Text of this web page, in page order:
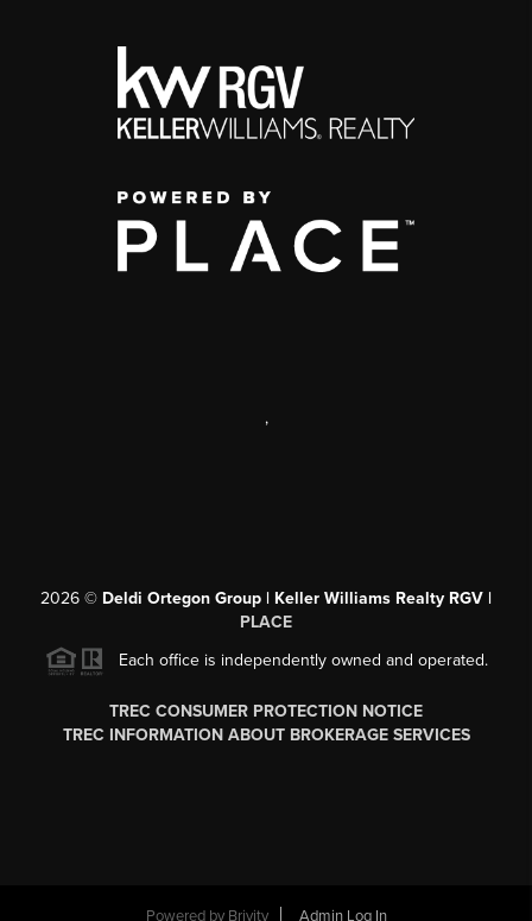
,
2026 © Deldi Ortegon Group | Keller Williams Realty RGV |
PLACE
Each office is independently owned and operated.
TREC CONSUMER PROTECTION NOTICE
TREC INFORMATION ABOUT BROKERAGE SERVICES
Powered by Brivity Admin Log In